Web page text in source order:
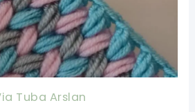
Tuba Arslan